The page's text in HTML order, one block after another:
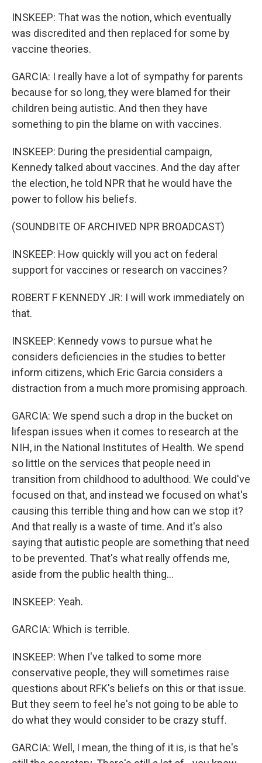
INSKEEP: That was the notion, which eventually
was discredited and then replaced for some by
vaccine theories.
GARCIA: I really have a lot of sympathy for parents
because for so long, they were blamed for their
children being autistic. And then they have
something to pin the blame on with vaccines.
INSKEEP: During the presidential campaign,
Kennedy talked about vaccines. And the day after
the election, he told NPR that he would have the
power to follow his beliefs.
(SOUNDBITE OF ARCHIVED NPR BROADCAST)
INSKEEP: How quickly will you act on federal
support for vaccines or research on vaccines?
ROBERT F KENNEDY JR: I will work immediately on
that.
INSKEEP: Kennedy vows to pursue what he
considers deficiencies in the studies to better
inform citizens, which Eric Garcia considers a
distraction from a much more promising approach.
GARCIA: We spend such a drop in the bucket on
lifespan issues when it comes to research at the
NIH, in the National Institutes of Health. We spend
so little on the services that people need in
transition from childhood to adulthood. We could've
focused on that, and instead we focused on what's
causing this terrible thing and how can we stop it?
And that really is a waste of time. And it's also
saying that autistic people are something that need
to be prevented. That's what really offends me,
aside from the public health thing...
INSKEEP: Yeah.
GARCIA: Which is terrible.
INSKEEP: When I've talked to some more
conservative people, they will sometimes raise
questions about RFK's beliefs on this or that issue.
But they seem to feel he's not going to be able to
do what they would consider to be crazy stuff.
GARCIA: Well, I mean, the thing of it is, is that he's